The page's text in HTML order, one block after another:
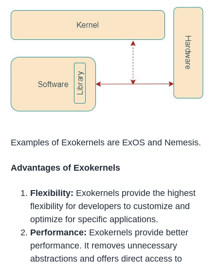
Examples of Exokernels are ExOS and Nemesis.
Advantages of Exokernels
Flexibility: Exokernels provide the highest
flexibility for developers to customize and
optimize for specific applications.
Performance: Exokernels provide better
performance. It removes unnecessary
abstractions and offers direct access to